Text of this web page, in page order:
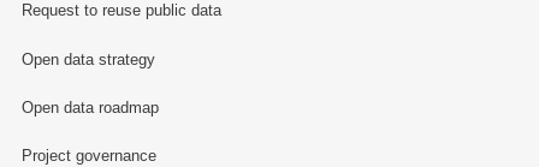
Request to reuse public data
Open data strategy
Open data roadmap
Project governance